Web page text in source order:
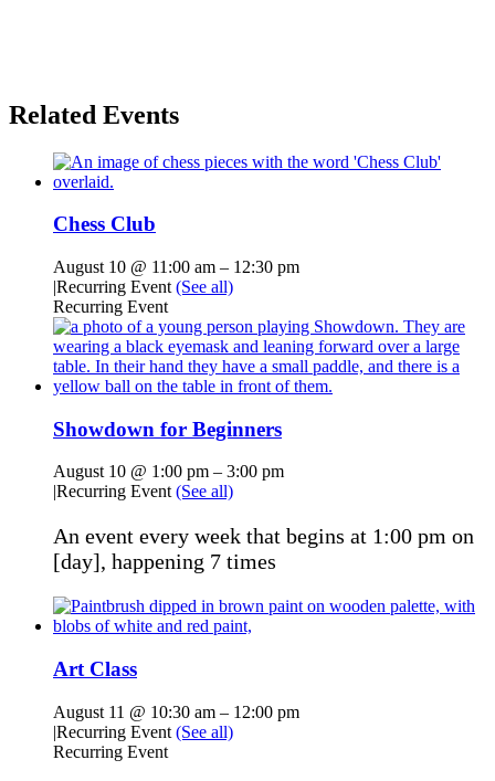
Related Events
Chess Club
August 10 @ 11:00 am – 12:30 pm
|Recurring Event (See all)
Recurring Event
Showdown for Beginners
August 10 @ 1:00 pm – 3:00 pm
|Recurring Event (See all)
An event every week that begins at 1:00 pm on
[day], happening 7 times
Art Class
August 11 @ 10:30 am – 12:00 pm
|Recurring Event (See all)
Recurring Event